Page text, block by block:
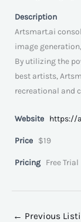
Description
Artsmart.ai
image
By utilizing the
best artists,
recreational and
Website https://
Price $19
Pricing Free Trial
← Previous